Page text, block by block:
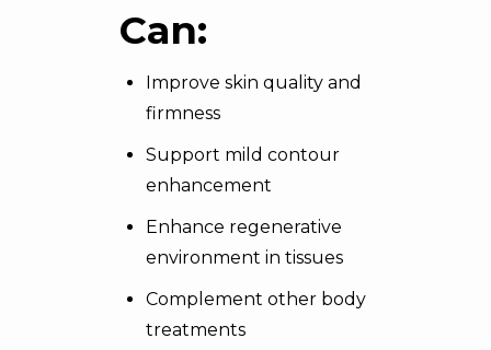
Can:
Improve skin quality and
firmness
Support mild contour
enhancement
Enhance regenerative
environment in tissues
Complement other body
treatments